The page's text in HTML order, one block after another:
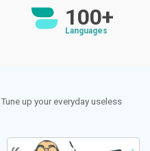
100+
Languages
Tune up your everyday useless